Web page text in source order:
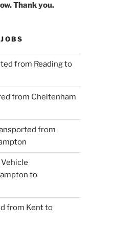
Thank you.
from Reading to
from Cheltenham
from
to
from Kent to